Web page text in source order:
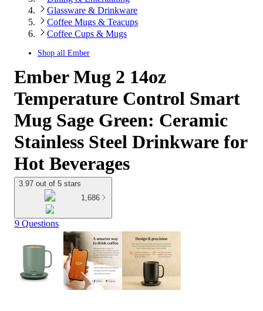
Glassware & Drinkware
Coffee Mugs & Teacups
Coffee Cups & Mugs
Shop all Ember
Ember Mug 2 14oz
Temperature Control Smart
Mug Sage Green: Ceramic
Stainless Steel Drinkware for
Hot Beverages
3.97 out of 5 stars
1,686
9 Questions